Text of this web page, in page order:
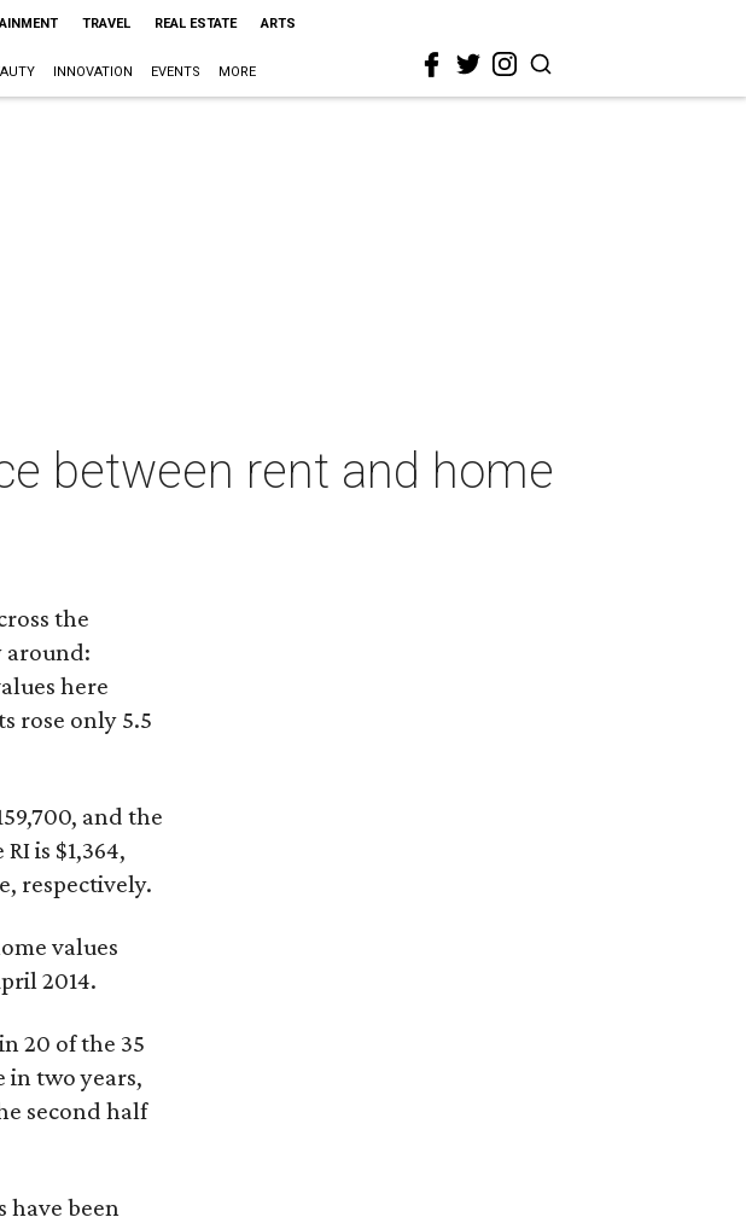
TRAVEL REAL ESTATE ARTS
INNOVATION EVENTS MORE
between rent and home
the
around:
here
rose only 5.5
and the
is $1,364,
respectively.
values
2014.
20 of the 35
in two years,
second half
have been